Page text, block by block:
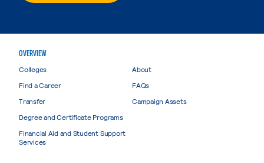
OVERVIEW
Colleges
Find a Career
Transfer
Degree and Certificate Programs
Financial Aid and Student Support
Services
About
FAQs
Campaign Assets